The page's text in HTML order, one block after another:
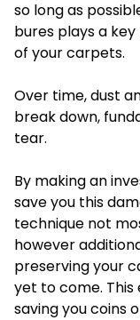
so long as
bures plays a
of your carpets.
Over time, dust
break down,
tear.
By making an
save you this
technique not
however
preserving your
yet to come.
saving you coins